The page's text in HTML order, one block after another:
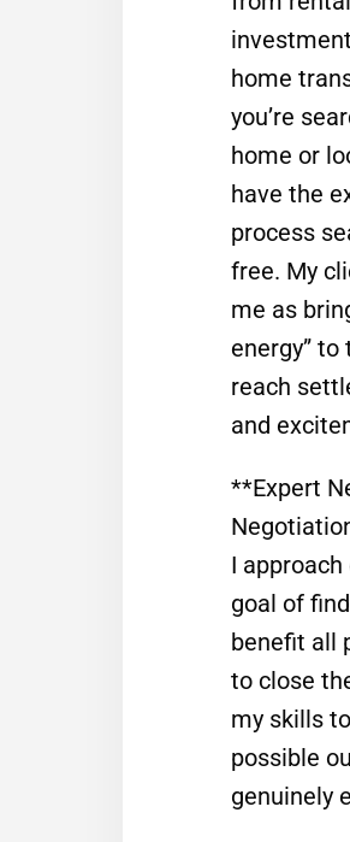
home
you’re
home or
have the
process
free. My
me as
energy”
reach
and
**Expert
I
goal of
benefit all
to close
my skills
possible
genuinely